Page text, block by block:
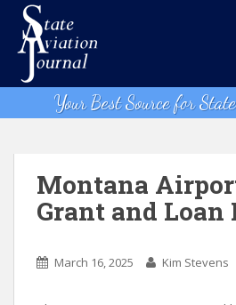
t
Your Best Source for
Montana
Grant and Loan
March 16, 2025 Kim Stevens